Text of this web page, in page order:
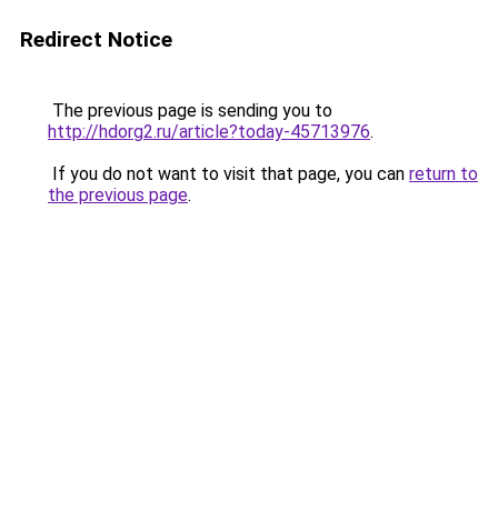
Redirect Notice
The previous page is sending you to
http://hdorg2.ru/article?today-45713976.
If you do not want to visit that page, you can return to
the previous page.